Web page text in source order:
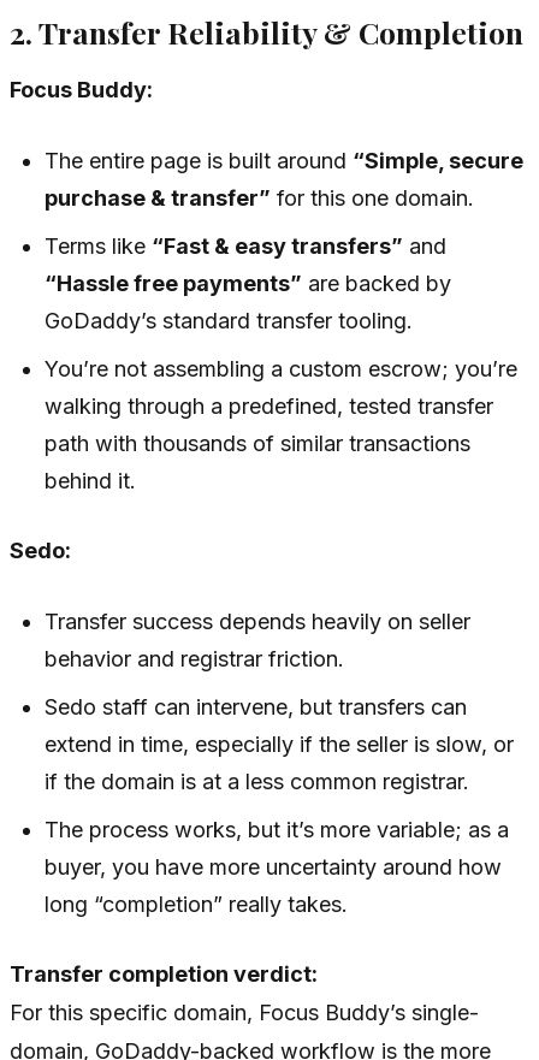
2. Transfer Reliability & Completion
Focus Buddy:
The entire page is built around “Simple, secure
purchase & transfer” for this one domain.
Terms like “Fast & easy transfers” and
“Hassle free payments” are backed by
GoDaddy’s standard transfer tooling.
You’re not assembling a custom escrow; you’re
walking through a predefined, tested transfer
path with thousands of similar transactions
behind it.
Sedo:
Transfer success depends heavily on seller
behavior and registrar friction.
Sedo staff can intervene, but transfers can
extend in time, especially if the seller is slow, or
if the domain is at a less common registrar.
The process works, but it’s more variable; as a
buyer, you have more uncertainty around how
long “completion” really takes.
Transfer completion verdict:
For this specific domain, Focus Buddy’s single-
domain, GoDaddy-backed workflow is the more